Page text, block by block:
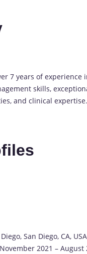
7 years of experience
skills,
and clinical
San Diego, CA,
2021 – August